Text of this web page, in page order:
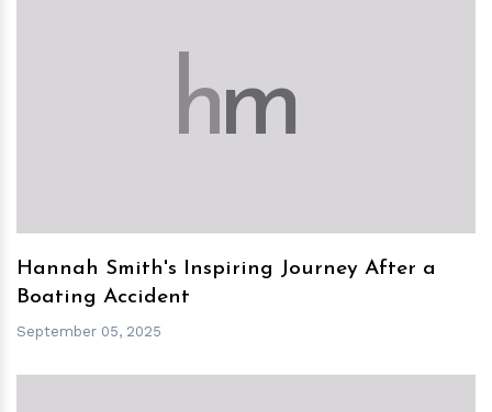
hm
Hannah Smith's Inspiring Journey After a
Boating Accident
September 05, 2025